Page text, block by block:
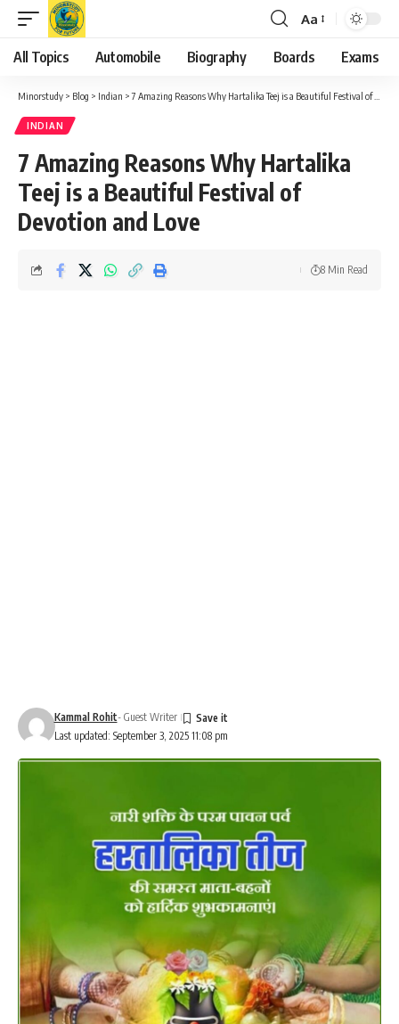
Font
Resizer
Aa
All Topics Automobile Biography Boards Exams
Minorstudy > Blog > Indian >7 Amazing Reasons Why Hartalika Teej is a Beautiful Festival of Devotion and Love
INDIAN
7 Amazing Reasons Why Hartalika
Teej is a Beautiful Festival of
Devotion and Love
Last updated: September 3, 2025 11:08 pm
Kammal Rohit- Guest Writer
8 Min Read